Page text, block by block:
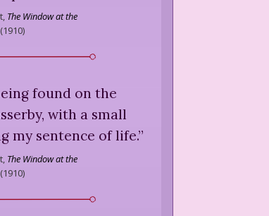
The Window at the
1910)
found on the
with a small
my sentence of life.”
The Window at the
1910)